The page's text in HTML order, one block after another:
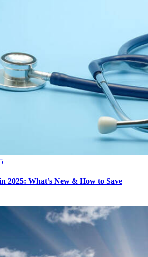
2025: What’s New & How to Save